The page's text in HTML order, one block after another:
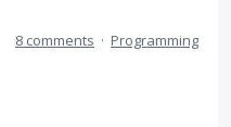
8 comments · Programming